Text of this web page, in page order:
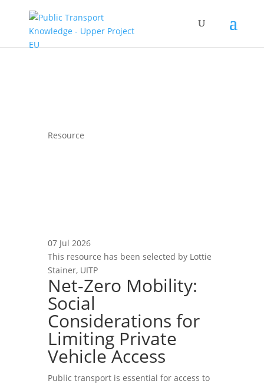
Resource
07 Jul 2026
This resource has been selected by Lottie
Stainer, UITP
Net-Zero Mobility:
Social
Considerations for
Limiting Private
Vehicle Access
Public transport is essential for access to